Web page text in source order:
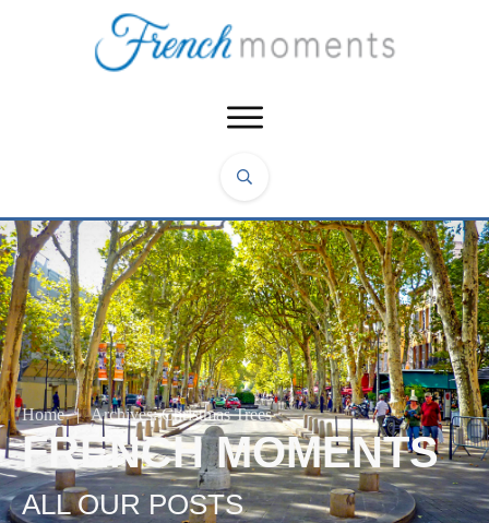
Home | Archives: Christmas Trees
FRENCH MOMENTS
ALL OUR POSTS